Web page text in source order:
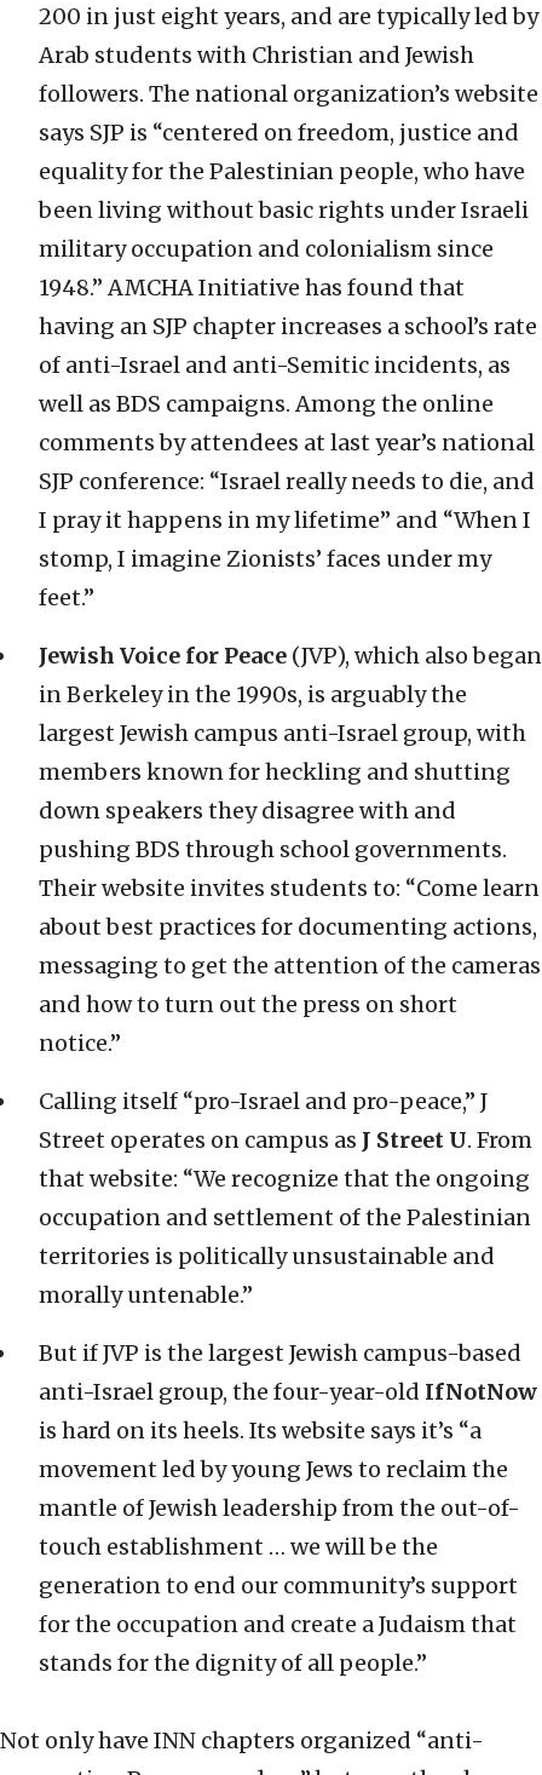
200 in just eight years, and are typically led by
Arab students with Christian and Jewish
followers. The national organization’s website
says SJP is “centered on freedom, justice and
equality for the Palestinian people, who have
been living without basic rights under Israeli
military occupation and colonialism since
1948.” AMCHA Initiative has found that
having an SJP chapter increases a school’s rate
of anti-Israel and anti-Semitic incidents, as
well as BDS campaigns. Among the online
comments by attendees at last year’s national
SJP conference: “Israel really needs to die, and
I pray it happens in my lifetime” and “When I
stomp, I imagine Zionists’ faces under my
feet.”
Jewish Voice for Peace (JVP), which also began
in Berkeley in the 1990s, is arguably the
largest Jewish campus anti-Israel group, with
members known for heckling and shutting
down speakers they disagree with and
pushing BDS through school governments.
Their website invites students to: “Come learn
about best practices for documenting actions,
messaging to get the attention of the cameras
and how to turn out the press on short
notice.”
Calling itself “pro-Israel and pro-peace,” J
Street operates on campus as J Street U. From
that website: “We recognize that the ongoing
occupation and settlement of the Palestinian
territories is politically unsustainable and
morally untenable.”
But if JVP is the largest Jewish campus-based
anti-Israel group, the four-year-old IfNotNow
is hard on its heels. Its website says it’s “a
movement led by young Jews to reclaim the
mantle of Jewish leadership from the out-of-
touch establishment … we will be the
generation to end our community’s support
for the occupation and create a Judaism that
stands for the dignity of all people.”
Not only have INN chapters organized “anti-